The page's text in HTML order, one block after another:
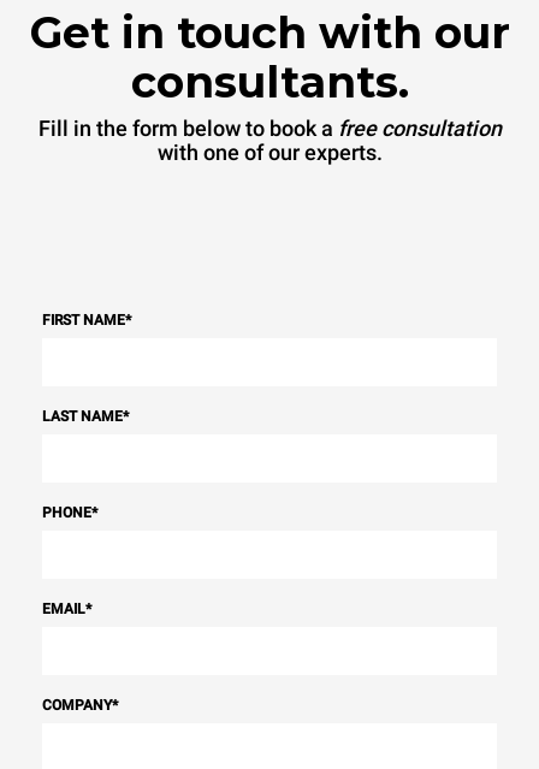
Get in touch with our
consultants.
Fill in the form below to book a free consultation
with one of our experts.
FIRST NAME*
LAST NAME*
PHONE*
EMAIL*
COMPANY*